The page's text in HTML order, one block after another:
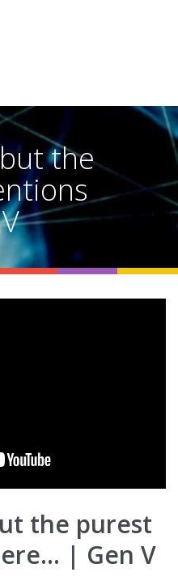
the
the purest
| Gen V